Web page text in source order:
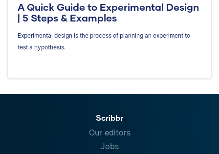
A Quick Guide to Experimental Design
| 5 Steps & Examples
Experimental design is the process of planning an experiment to
test a hypothesis.
Scribbr
Our editors
Jobs